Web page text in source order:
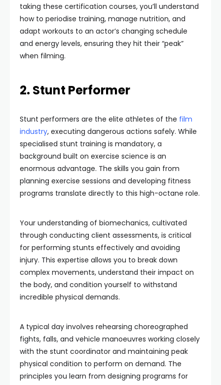
taking these certification courses, you’ll understand
how to periodise training, manage nutrition, and
adapt workouts to an actor’s changing schedule
and energy levels, ensuring they hit their “peak”
when filming.
2. Stunt Performer
Stunt performers are the elite athletes of the film
industry, executing dangerous actions safely. While
specialised stunt training is mandatory, a
background built on exercise science is an
enormous advantage. The skills you gain from
planning exercise sessions and developing fitness
programs translate directly to this high-octane role.
Your understanding of biomechanics, cultivated
through conducting client assessments, is critical
for performing stunts effectively and avoiding
injury. This expertise allows you to break down
complex movements, understand their impact on
the body, and condition yourself to withstand
incredible physical demands.
A typical day involves rehearsing choreographed
fights, falls, and vehicle manoeuvres working closely
with the stunt coordinator and maintaining peak
physical condition to perform on demand. The
principles you learn from designing programs for